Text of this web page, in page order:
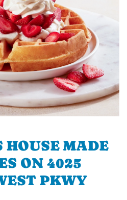
HOUSE MADE
ON 4025
PKWY